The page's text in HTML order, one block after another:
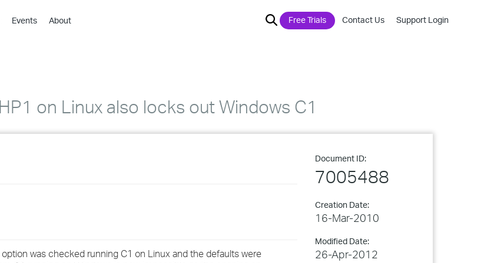
Events About Free Trials Contact Us Support Login
on Linux also locks out Windows C1
Document ID:
7005488
Creation Date:
16-Mar-2010
Modified Date:
26-Apr-2012
was checked running C1 on Linux and the defaults were